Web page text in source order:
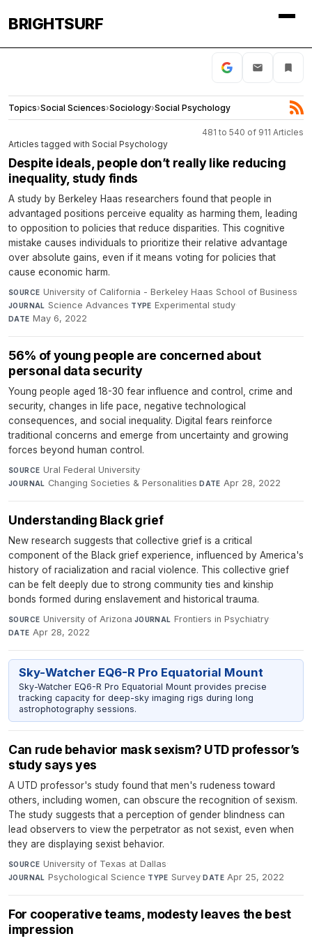
BRIGHTSURF
Topics›Social Sciences›Sociology›Social Psychology
481 to 540 of 911 Articles
Articles tagged with Social Psychology
Despite ideals, people don’t really like reducing
inequality, study finds
A study by Berkeley Haas researchers found that people in
advantaged positions perceive equality as harming them, leading
to opposition to policies that reduce disparities. This cognitive
mistake causes individuals to prioritize their relative advantage
over absolute gains, even if it means voting for policies that
cause economic harm.
SOURCE University of California - Berkeley Haas School of Business·
JOURNAL Science Advances·TYPE Experimental study·
DATE May 6, 2022
56% of young people are concerned about
personal data security
Young people aged 18-30 fear influence and control, crime and
security, changes in life pace, negative technological
consequences, and social inequality. Digital fears reinforce
traditional concerns and emerge from uncertainty and growing
forces beyond human control.
SOURCE Ural Federal University·
JOURNAL Changing Societies & Personalities·DATE Apr 28, 2022
Understanding Black grief
New research suggests that collective grief is a critical
component of the Black grief experience, influenced by America's
history of racialization and racial violence. This collective grief
can be felt deeply due to strong community ties and kinship
bonds formed during enslavement and historical trauma.
SOURCE University of Arizona·JOURNAL Frontiers in Psychiatry·
DATE Apr 28, 2022
Sky-Watcher EQ6-R Pro Equatorial Mount
Sky-Watcher EQ6-R Pro Equatorial Mount provides precise
tracking capacity for deep-sky imaging rigs during long
astrophotography sessions.
Can rude behavior mask sexism? UTD professor’s
study says yes
A UTD professor's study found that men's rudeness toward
others, including women, can obscure the recognition of sexism.
The study suggests that a perception of gender blindness can
lead observers to view the perpetrator as not sexist, even when
they are displaying sexist behavior.
SOURCE University of Texas at Dallas·
JOURNAL Psychological Science·TYPE Survey·DATE Apr 25, 2022
For cooperative teams, modesty leaves the best
impression